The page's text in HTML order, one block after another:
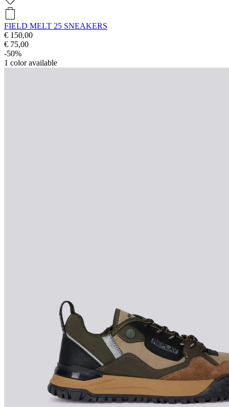
FIELD MELT 25 SNEAKERS
€ 150,00
€ 75,00
-50%
1 color available